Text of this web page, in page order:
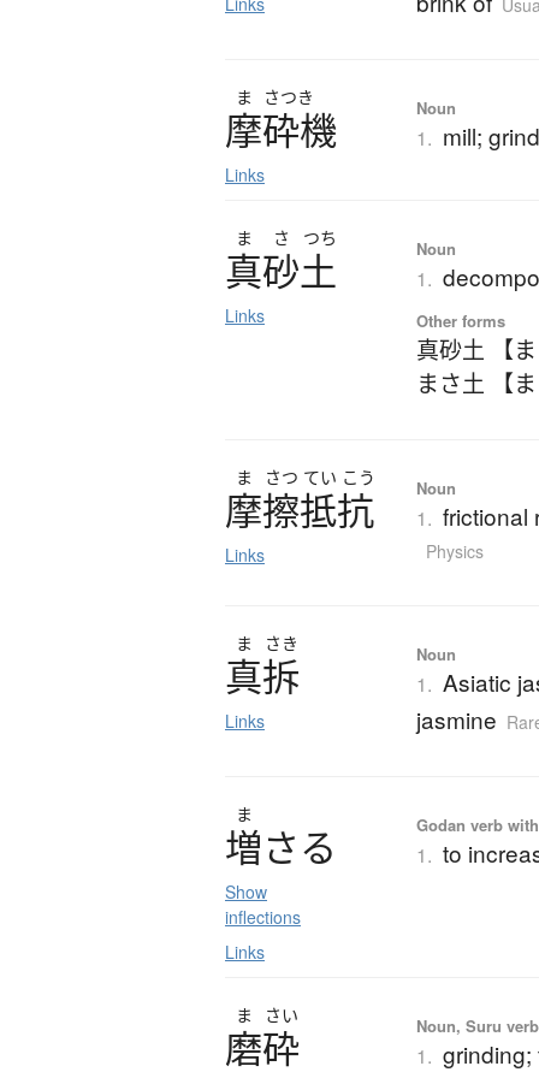
ま さつき
摩砕機
Links
Noun
1. mill;
ま さ つち
真砂土
Links
Noun
1.
Other forms
真砂土 【
まさ土 【
ま さつ てい こう
摩擦抵抗
Links
Noun
1. frictional
Physics
ま さき
真拆
Links
Noun
1. Asiatic
jasmine
ま
増さる
Show
inflections
Links
Godan verb
1. to
ま さい
磨砕 Noun, Suru
1. grinding;